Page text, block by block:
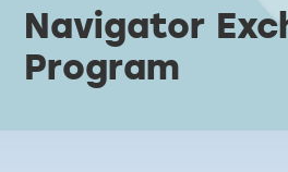
Navigator
Program